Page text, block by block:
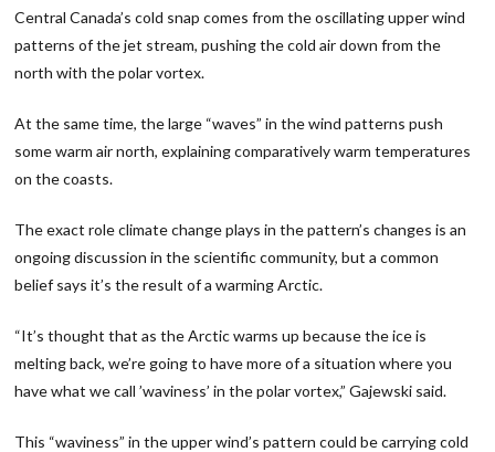
Central Canada’s cold snap comes from the oscillating upper wind
patterns of the jet stream, pushing the cold air down from the
north with the polar vortex.
At the same time, the large “waves” in the wind patterns push
some warm air north, explaining comparatively warm temperatures
on the coasts.
The exact role climate change plays in the pattern’s changes is an
ongoing discussion in the scientific community, but a common
belief says it’s the result of a warming Arctic.
“It’s thought that as the Arctic warms up because the ice is
melting back, we’re going to have more of a situation where you
have what we call ’waviness’ in the polar vortex,” Gajewski said.
This “waviness” in the upper wind’s pattern could be carrying cold